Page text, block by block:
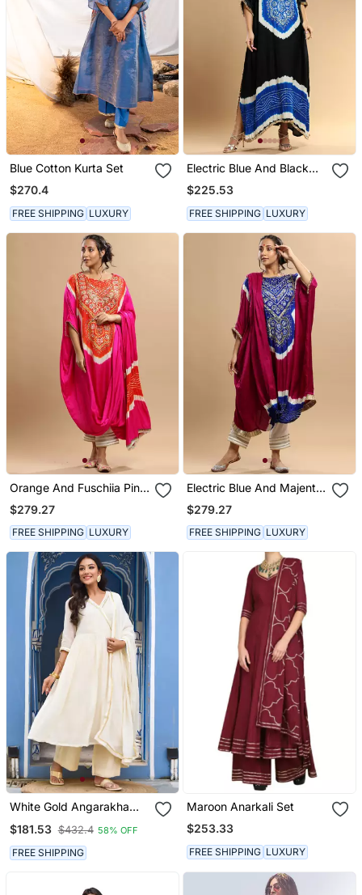
Blue Cotton Kurta Set
$270.4
FREE SHIPPING LUXURY
Electric Blue And Black
Bandhani Kaftan
$225.53
FREE SHIPPING LUXURY
Orange And Fuschiia Pink
Bandhani Kaftan
$279.27
FREE SHIPPING LUXURY
Electric Blue And Majenta
Bandhani Kaftan
$279.27
FREE SHIPPING LUXURY
White Gold Angarakha
$181.53 $432.4 58% OFF
FREE SHIPPING
Maroon Anarkali Set
$253.33
FREE SHIPPING LUXURY